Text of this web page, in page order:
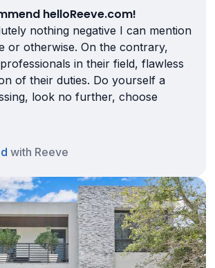
helloReeve.com!
nothing negative I can mention
or otherwise. On the contrary,
in their field, flawless
of their duties. Do yourself a
look no further, choose
with Reeve